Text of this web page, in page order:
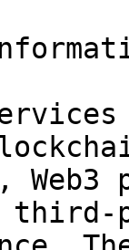
third-